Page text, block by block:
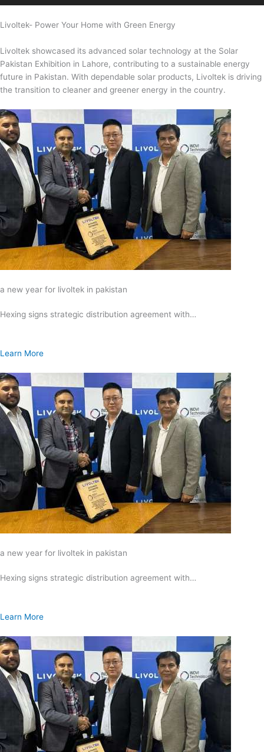
Livoltek- Power Your Home with Green Energy
Livoltek showcased its advanced solar technology at the Solar
Pakistan Exhibition in Lahore, contributing to a sustainable energy
future in Pakistan. With dependable solar products, Livoltek is driving
the transition to cleaner and greener energy in the country.
a new year for livoltek in pakistan
Hexing signs strategic distribution agreement with…
Learn More
a new year for livoltek in pakistan
Hexing signs strategic distribution agreement with…
Learn More